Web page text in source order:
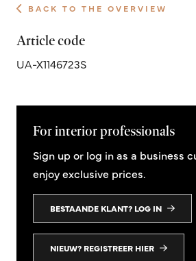
BACK TO THE OVERVIEW
Article code
UA-X1146723S
For interior professionals
Sign up or log in as a business
enjoy exclusive prices.
BESTAANDE KLANT? LOG IN
NIEUW? REGISTREER HIER